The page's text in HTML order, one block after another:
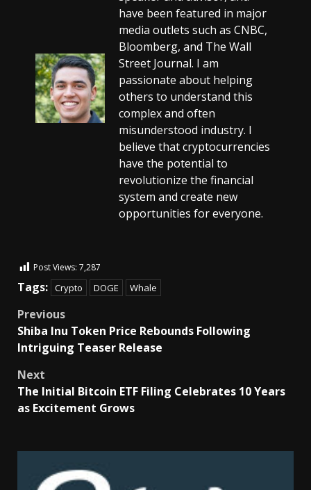
have been featured in major
media outlets such as CNBC,
Bloomberg, and The Wall
Street Journal. I am
passionate about helping
others to understand this
complex and often
misunderstood industry. I
believe that cryptocurrencies
have the potential to
revolutionize the financial
system and create new
opportunities for everyone.
Post Views: 7,287
Tags: Crypto DOGE Whale
Previous
Shiba Inu Token Price Rebounds Following
Intriguing Teaser Release
Next
The Initial Bitcoin ETF Filing Celebrates 10 Years
as Excitement Grows